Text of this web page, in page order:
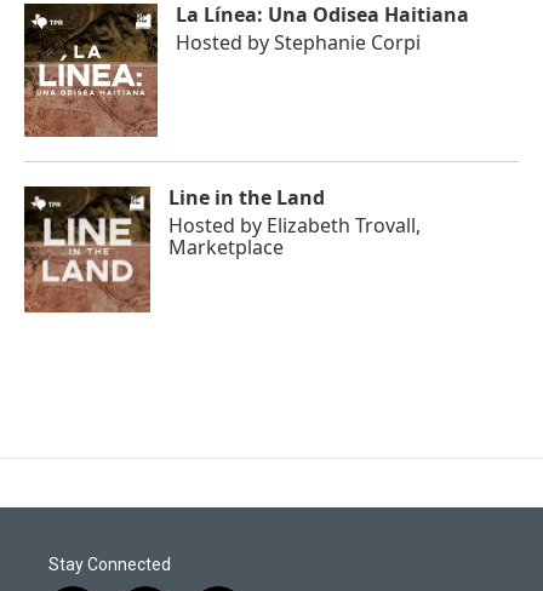
La Línea: Una Odisea Haitiana
Hosted byStephanie Corpi
Line in the Land
Hosted by Elizabeth Trovall,
Marketplace
Stay Connected